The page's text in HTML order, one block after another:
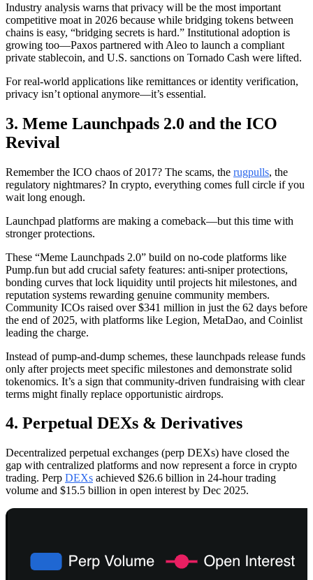
Industry analysis warns that privacy will be the most important
competitive moat in 2026 because while bridging tokens between
chains is easy, “bridging secrets is hard.” Institutional adoption is
growing too—Paxos partnered with Aleo to launch a compliant
private stablecoin, and U.S. sanctions on Tornado Cash were lifted.
For real-world applications like remittances or identity verification,
privacy isn’t optional anymore—it’s essential.
3. Meme Launchpads 2.0 and the ICO
Revival
Remember the ICO chaos of 2017? The scams, the rugpulls, the
regulatory nightmares? In crypto, everything comes full circle if you
wait long enough.
Launchpad platforms are making a comeback—but this time with
stronger protections.
These “Meme Launchpads 2.0” build on no-code platforms like
Pump.fun but add crucial safety features: anti-sniper protections,
bonding curves that lock liquidity until projects hit milestones, and
reputation systems rewarding genuine community members.
Community ICOs raised over $341 million in just the 62 days before
the end of 2025, with platforms like Legion, MetaDao, and Coinlist
leading the charge.
Instead of pump-and-dump schemes, these launchpads release funds
only after projects meet specific milestones and demonstrate solid
tokenomics. It’s a sign that community-driven fundraising with clear
terms might finally replace opportunistic airdrops.
4. Perpetual DEXs & Derivatives
Decentralized perpetual exchanges (perp DEXs) have closed the
gap with centralized platforms and now represent a force in crypto
trading. Perp DEXs achieved $26.6 billion in 24-hour trading
volume and $15.5 billion in open interest by Dec 2025.